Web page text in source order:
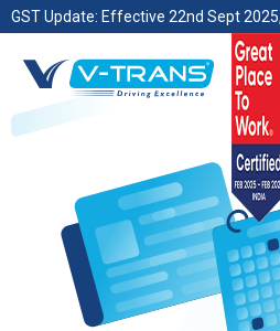
GST Update: Effective 22nd Sept